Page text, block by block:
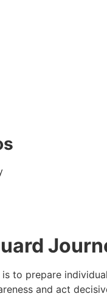
to prepare
and act